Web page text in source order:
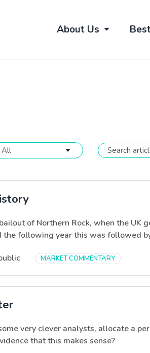
About Us
of Northern Rock, when the UK
following year this was followed
MARKET COMMENTARY
very clever analysts, allocate a
that this makes sense?